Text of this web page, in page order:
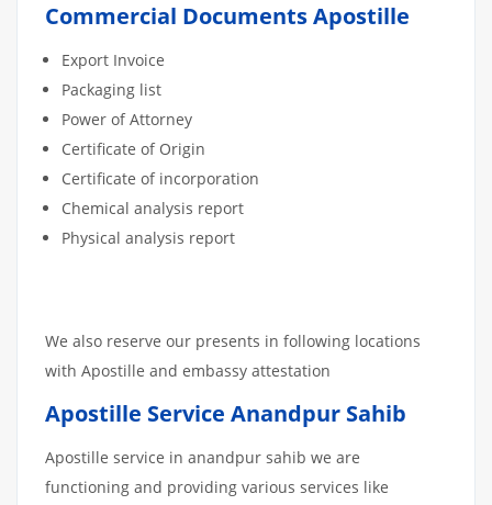
Commercial Documents Apostille
Export Invoice
Packaging list
Power of Attorney
Certificate of Origin
Certificate of incorporation
Chemical analysis report
Physical analysis report
We also reserve our presents in following locations
with Apostille and embassy attestation
Apostille Service Anandpur Sahib
Apostille service in anandpur sahib we are
functioning and providing various services like